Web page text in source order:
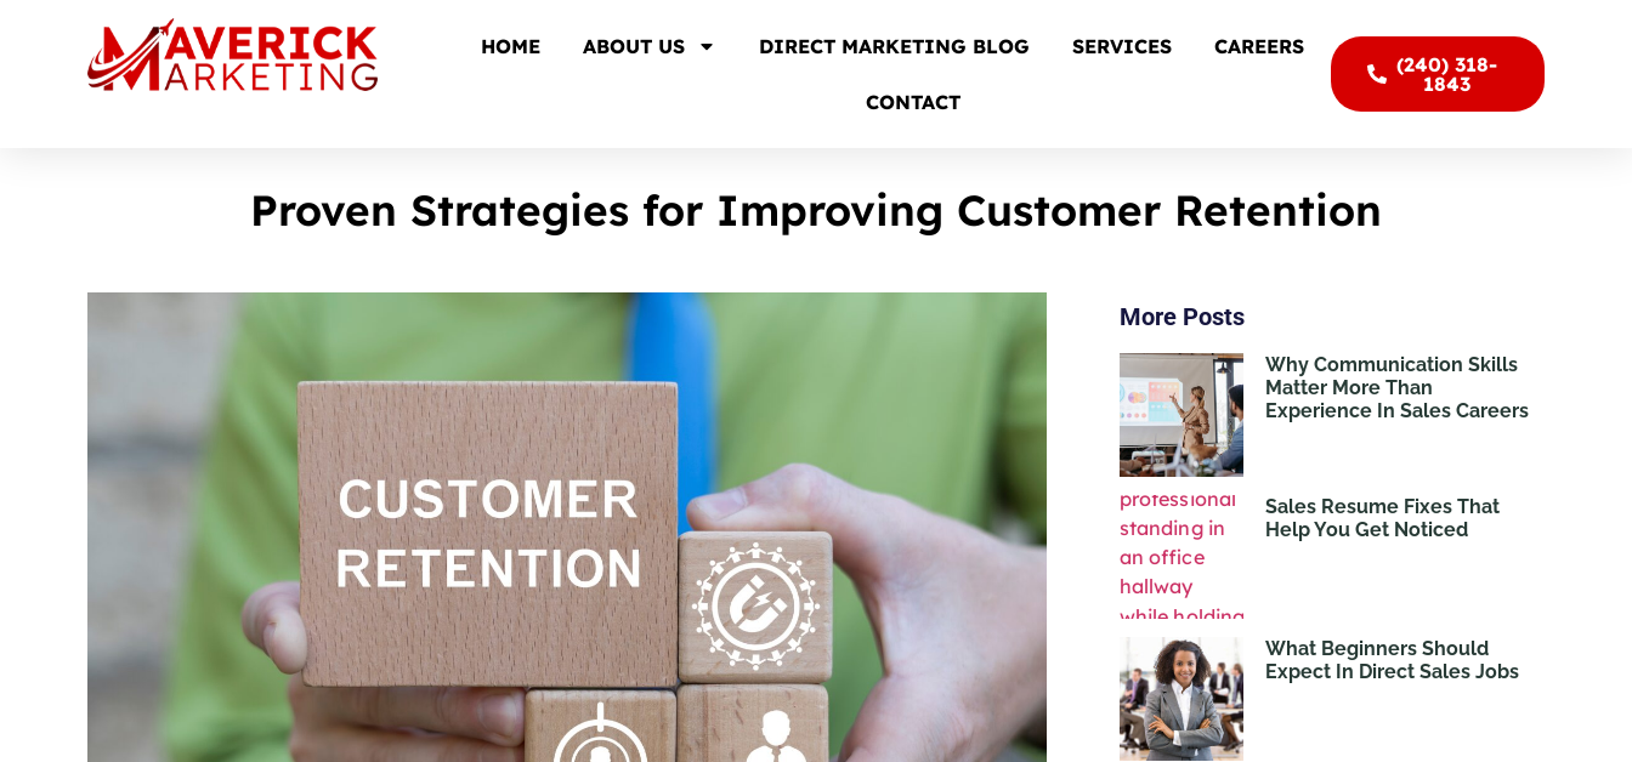
HOME ABOUT US DIRECT MARKETING BLOG SERVICES CAREERS
CONTACT
(240) 318-
1843
Proven Strategies for Improving Customer Retention
More Posts
Why Communication Skills
Matter More Than
Experience In Sales Careers
Sales Resume Fixes That
Help You Get Noticed
What Beginners Should
Expect In Direct Sales Jobs